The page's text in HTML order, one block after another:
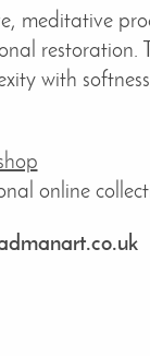
meditative
restoration.
with
online